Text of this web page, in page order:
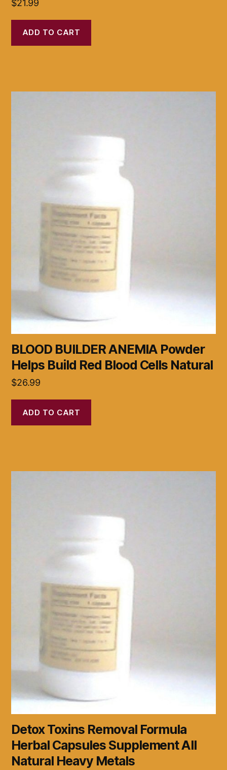
$21.99
ADD TO CART
BLOOD BUILDER ANEMIA Powder
Helps Build Red Blood Cells Natural
$26.99
ADD TO CART
Detox Toxins Removal Formula
Herbal Capsules Supplement All
Natural Heavy Metals